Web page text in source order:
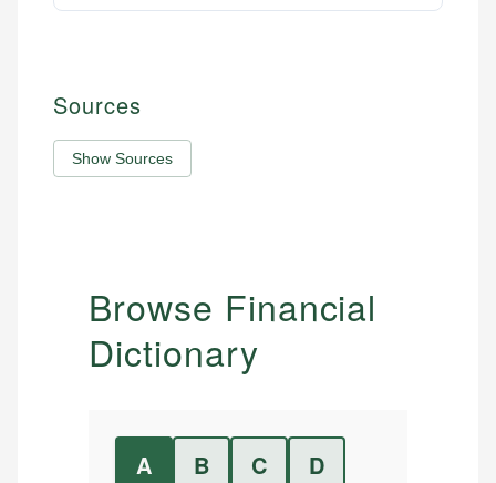
Sources
Show Sources
Browse Financial
Dictionary
A B C
D